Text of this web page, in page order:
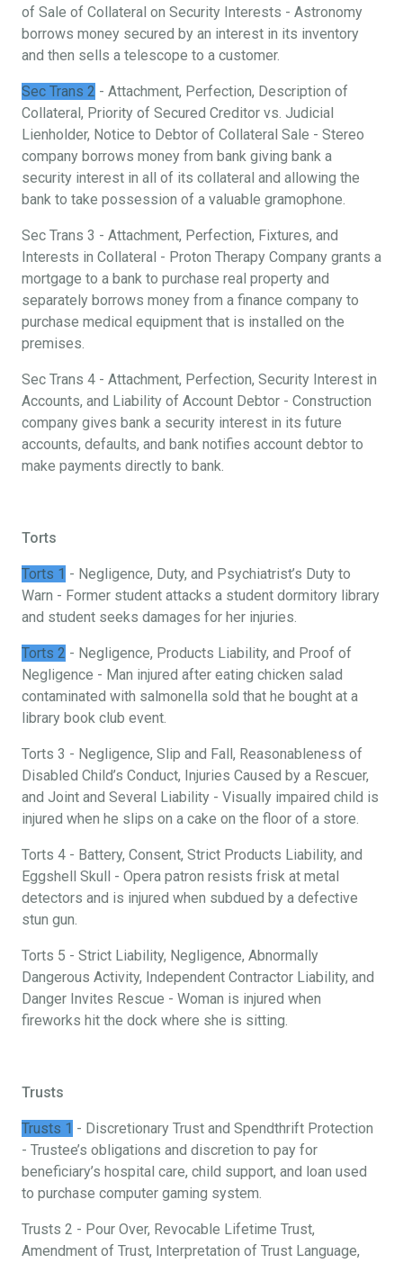
of Sale of Collateral on Security Interests - Astronomy
borrows money secured by an interest in its inventory
and then sells a telescope to a customer.
Sec Trans 2 - Attachment, Perfection, Description of
Collateral, Priority of Secured Creditor vs. Judicial
Lienholder, Notice to Debtor of Collateral Sale - Stereo
company borrows money from bank giving bank a
security interest in all of its collateral and allowing the
bank to take possession of a valuable gramophone.
Sec Trans 3 - Attachment, Perfection, Fixtures, and
Interests in Collateral - Proton Therapy Company grants a
mortgage to a bank to purchase real property and
separately borrows money from a finance company to
purchase medical equipment that is installed on the
premises.
Sec Trans 4 - Attachment, Perfection, Security Interest in
Accounts, and Liability of Account Debtor - Construction
company gives bank a security interest in its future
accounts, defaults, and bank notifies account debtor to
make payments directly to bank.
Torts
Torts 1 - Negligence, Duty, and Psychiatrist’s Duty to
Warn - Former student attacks a student dormitory library
and student seeks damages for her injuries.
Torts 2 - Negligence, Products Liability, and Proof of
Negligence - Man injured after eating chicken salad
contaminated with salmonella sold that he bought at a
library book club event.
Torts 3 - Negligence, Slip and Fall, Reasonableness of
Disabled Child’s Conduct, Injuries Caused by a Rescuer,
and Joint and Several Liability - Visually impaired child is
injured when he slips on a cake on the floor of a store.
Torts 4 - Battery, Consent, Strict Products Liability, and
Eggshell Skull - Opera patron resists frisk at metal
detectors and is injured when subdued by a defective
stun gun.
Torts 5 - Strict Liability, Negligence, Abnormally
Dangerous Activity, Independent Contractor Liability, and
Danger Invites Rescue - Woman is injured when
fireworks hit the dock where she is sitting.
Trusts
Trusts 1 - Discretionary Trust and Spendthrift Protection
- Trustee’s obligations and discretion to pay for
beneficiary’s hospital care, child support, and loan used
to purchase computer gaming system.
Trusts 2 - Pour Over, Revocable Lifetime Trust,
Amendment of Trust, Interpretation of Trust Language,